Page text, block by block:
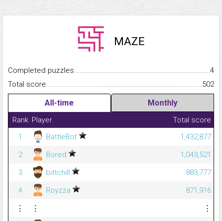
MAZE
Completed
4
Total
502
All-time Monthly
Rank Player
Total score
1
BattleBot
1,432,877
2
Bored
1,043,521
3
bittchill
883,777
4
Royzza
871,916
⋮
⋮
⋮